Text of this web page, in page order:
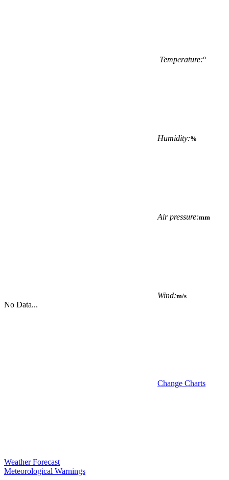
Temperature:°
Humidity:%
Air pressure:mm
Wind:m/s
No Data...
Change Charts
Weather Forecast
Meteorological Warnings